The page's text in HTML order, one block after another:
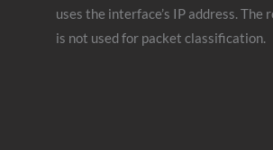
uses the interface’s IP address. The
is not used for packet classification.